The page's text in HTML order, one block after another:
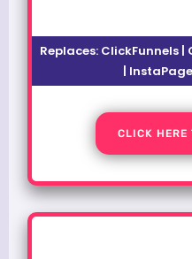
Replaces: ClickFunnels |
|
CLICK HERE